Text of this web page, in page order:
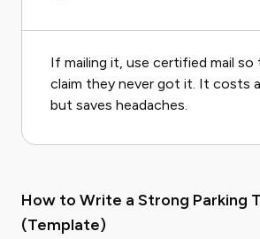
If mailing it, use certified mail so
claim they never got it. It costs
but saves headaches.
How to Write a Strong Parking
(Template)